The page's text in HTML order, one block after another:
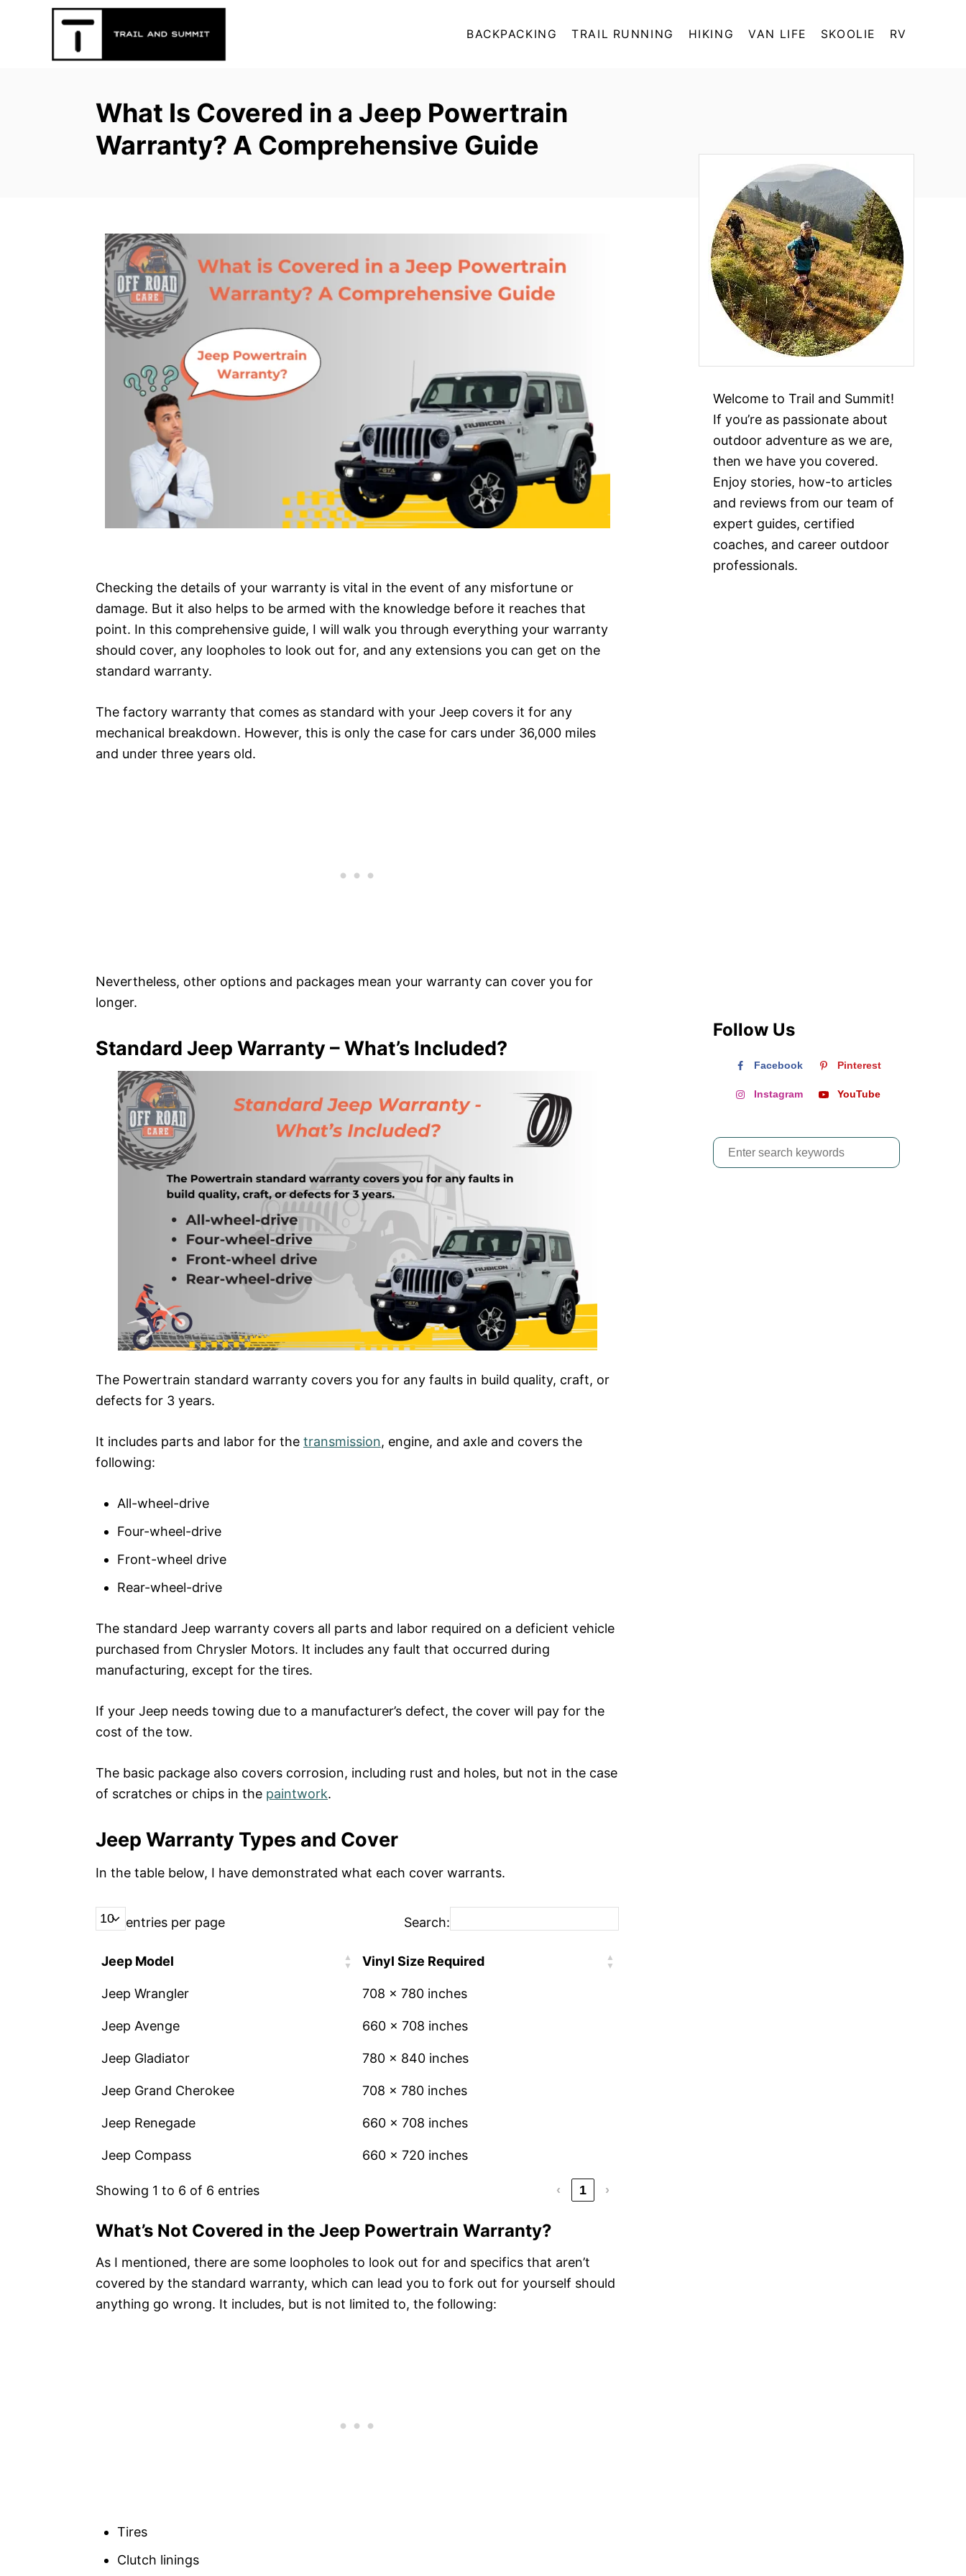
BACKPACKING TRAIL RUNNING HIKING VAN LIFE SKOOLIE RV
What Is Covered in a Jeep Powertrain
Warranty? A Comprehensive Guide
Checking the details of your warranty is vital in the event of any misfortune or
damage. But it also helps to be armed with the knowledge before it reaches that
point. In this comprehensive guide, I will walk you through everything your warranty
should cover, any loopholes to look out for, and any extensions you can get on the
standard warranty.
The factory warranty that comes as standard with your Jeep covers it for any
mechanical breakdown. However, this is only the case for cars under 36,000 miles
and under three years old.
Nevertheless, other options and packages mean your warranty can cover you for
longer.
Standard Jeep Warranty – What’s Included?
The Powertrain standard warranty covers you for any faults in build quality, craft, or
defects for 3 years.
It includes parts and labor for the transmission, engine, and axle and covers the
following:
All-wheel-drive
Four-wheel-drive
Front-wheel drive
Rear-wheel-drive
The standard Jeep warranty covers all parts and labor required on a deficient vehicle
purchased from Chrysler Motors. It includes any fault that occurred during
manufacturing, except for the tires.
If your Jeep needs towing due to a manufacturer’s defect, the cover will pay for the
cost of the tow.
The basic package also covers corrosion, including rust and holes, but not in the case
of scratches or chips in the paintwork.
Jeep Warranty Types and Cover
In the table below, I have demonstrated what each cover warrants.
entries per page Search:
Jeep Model Vinyl Size Required
Jeep Wrangler 708 x 780 inches
Jeep Avenge 660 x 708 inches
Jeep Gladiator 780 x 840 inches
Jeep Grand Cherokee 708 x 780 inches
Jeep Renegade 660 x 708 inches
Jeep Compass 660 x 720 inches
Showing 1 to 6 of 6 entries ‹ 1 ›
What’s Not Covered in the Jeep Powertrain Warranty?
As I mentioned, there are some loopholes to look out for and specifics that aren’t
covered by the standard warranty, which can lead you to fork out for yourself should
anything go wrong. It includes, but is not limited to, the following:
Tires
Clutch linings
Welcome to Trail and Summit!
If you’re as passionate about
outdoor adventure as we are,
then we have you covered.
Enjoy stories, how-to articles
and reviews from our team of
expert guides, certified
coaches, and career outdoor
professionals.
Follow Us
Facebook Pinterest
Instagram YouTube
S
e